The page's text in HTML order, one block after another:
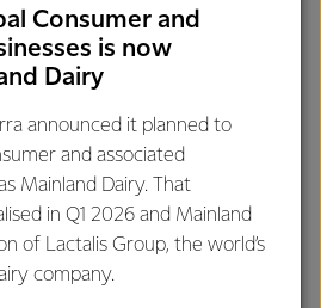
for Process & Packing
applications for Forklift
Maintenance Fitters and
few months.
Beverages plant and the careers
people to come to our
with our people from the
Consumer and
is now
Dairy
announced it planned to
and associated
Mainland Dairy. That
in Q1 2026 and Mainland
of Lactalis Group, the world’s
company.